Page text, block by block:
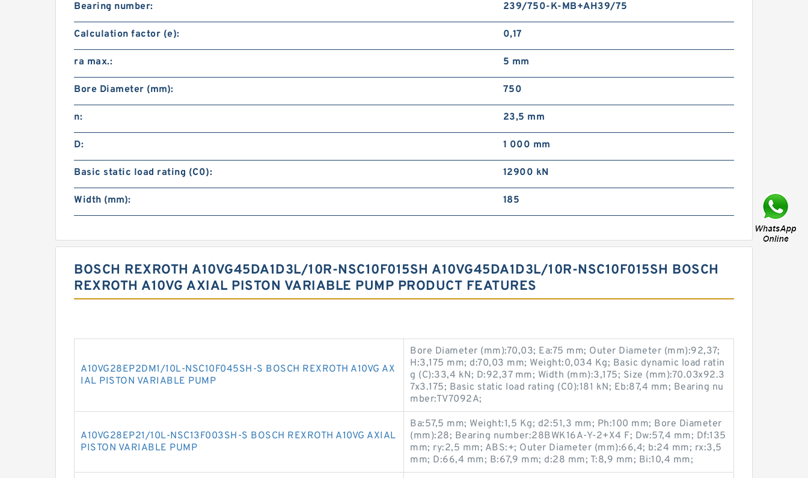
Bearing number: 239/750-K-MB+AH39/75
Calculation factor (e): 0,17
ra max.: 5 mm
Bore Diameter (mm): 750
n: 23,5 mm
D: 1 000 mm
Basic static load rating (C0): 12900 kN
Width (mm): 185
BOSCH REXROTH A10VG45DA1D3L/10R-NSC10F015SH A10VG45DA1D3L/10R-NSC10F015SH BOSCH
REXROTH A10VG AXIAL PISTON VARIABLE PUMP PRODUCT FEATURES
A10VG28EP2DM1/10L-NSC10F045SH-S BOSCH REXROTH A10VG AX
IAL PISTON VARIABLE PUMP
Bore Diameter (mm):70,03; Ea:75 mm; Outer Diameter (mm):92,37;
H:3,175 mm; d:70,03 mm; Weight:0,034 Kg; Basic dynamic load ratin
g (C):33,4 kN; D:92,37 mm; Width (mm):3,175; Size (mm):70.03x92.3
7x3.175; Basic static load rating (C0):181 kN; Eb:87,4 mm; Bearing nu
mber:TV7092A;
A10VG28EP21/10L-NSC13F003SH-S BOSCH REXROTH A10VG AXIAL
PISTON VARIABLE PUMP
Ba:57,5 mm; Weight:1,5 Kg; d2:51,3 mm; Ph:100 mm; Bore Diameter
(mm):28; Bearing number:28BWK16A-Y-2+X4 F; Dw:57,4 mm; Df:135
mm; ry:2,5 mm; ABS:+; Outer Diameter (mm):66,4; b:24 mm; rx:3,5
mm; D:66,4 mm; B:67,9 mm; d:28 mm; T:8,9 mm; Bi:10,4 mm;